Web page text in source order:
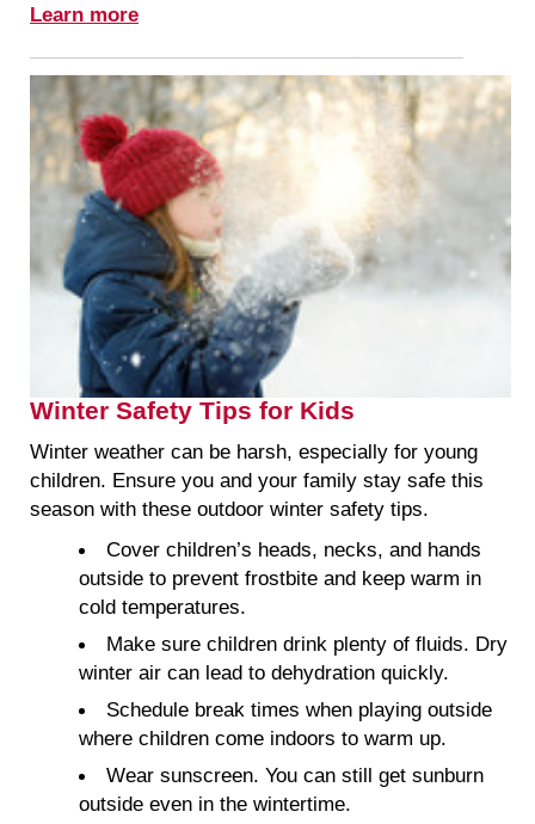
Learn more
Winter Safety Tips for Kids
Winter weather can be harsh, especially for young
children. Ensure you and your family stay safe this
season with these outdoor winter safety tips.
Cover children’s heads, necks, and hands
outside to prevent frostbite and keep warm in
cold temperatures.
Make sure children drink plenty of fluids. Dry
winter air can lead to dehydration quickly.
Schedule break times when playing outside
where children come indoors to warm up.
Wear sunscreen. You can still get sunburn
outside even in the wintertime.